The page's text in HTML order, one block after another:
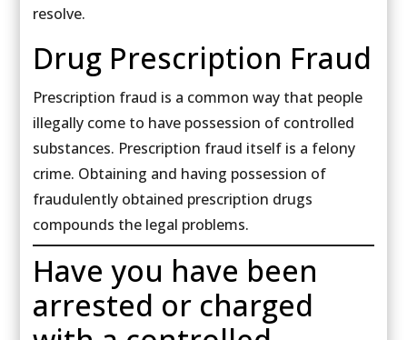
resolve.
Drug Prescription Fraud
Prescription fraud is a common way that people
illegally come to have possession of controlled
substances. Prescription fraud itself is a felony
crime. Obtaining and having possession of
fraudulently obtained prescription drugs
compounds the legal problems.
Have you have been
arrested or charged